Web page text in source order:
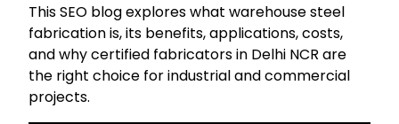
This SEO blog explores what warehouse steel
fabrication is, its benefits, applications, costs,
and why certified fabricators in Delhi NCR are
the right choice for industrial and commercial
projects.